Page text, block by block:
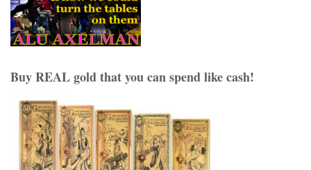
Buy REAL gold that you can spend like cash!